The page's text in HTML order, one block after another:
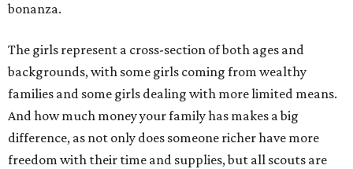
bonanza.
The girls represent a cross-section of both ages and
backgrounds, with some girls coming from wealthy
families and some girls dealing with more limited means.
And how much money your family has makes a big
difference, as not only does someone richer have more
freedom with their time and supplies, but all scouts are